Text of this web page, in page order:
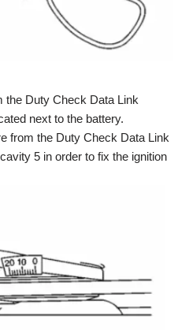
the Duty Check Data Link
next to the battery.
from the Duty Check Data Link
5 in order to fix the ignition